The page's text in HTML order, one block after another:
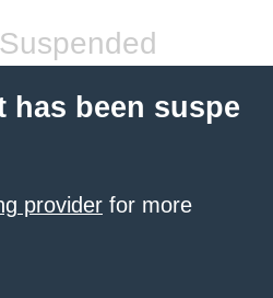
has been suspe
provider for more